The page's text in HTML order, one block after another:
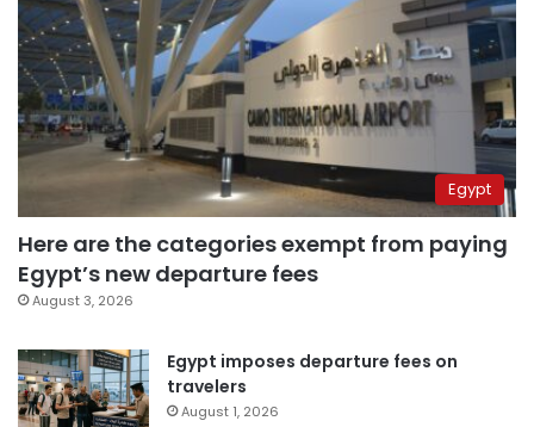
Egypt
Here are the categories exempt from paying
Egypt’s new departure fees
August 3, 2026
Egypt imposes departure fees on
travelers
August 1, 2026